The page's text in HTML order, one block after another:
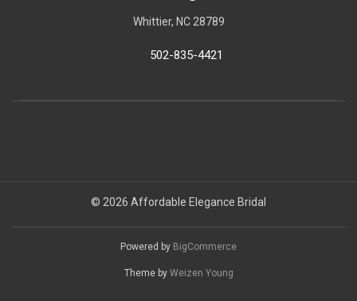
Whittier, NC 28789
502-835-4421
© 2026 Affordable Elegance Bridal
Powered by BigCommerce
Theme by Weizen Young